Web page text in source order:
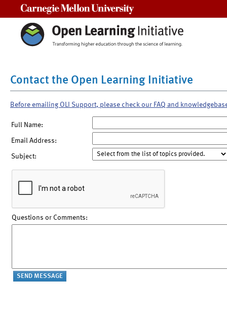
Contact the Open Learning Initiative
Before emailing OLI Support, please check our FAQ and
Full Name:
Email Address:
Subject:
Questions or Comments: